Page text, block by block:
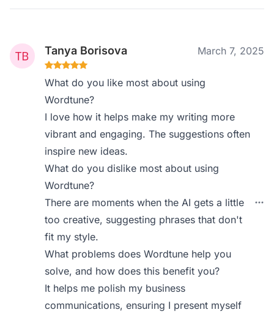
Tanya Borisova March 7, 2025
What do you like most about using
Wordtune?
I love how it helps make my writing more
vibrant and engaging. The suggestions often
inspire new ideas.
What do you dislike most about using
Wordtune?
There are moments when the AI gets a little
too creative, suggesting phrases that don't
fit my style.
What problems does Wordtune help you
solve, and how does this benefit you?
It helps me polish my business
communications, ensuring I present myself